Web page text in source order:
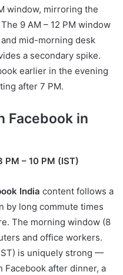
window, mirroring the
9 AM – 12 PM window
mid-morning desk
a secondary spike.
earlier in the evening
after 7 PM.
Facebook in
PM – 10 PM (IST)
India content follows a
by long commute times
The morning window (8
and office workers.
is uniquely strong —
Facebook after dinner, a